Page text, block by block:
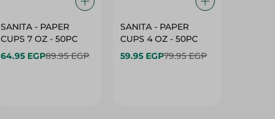
SANITA - PAPER
CUPS 7 OZ - 50PC
64.95 EGP89.95 EGP
SANITA - PAPER
CUPS 4 OZ - 50PC
59.95 EGP79.95 EGP